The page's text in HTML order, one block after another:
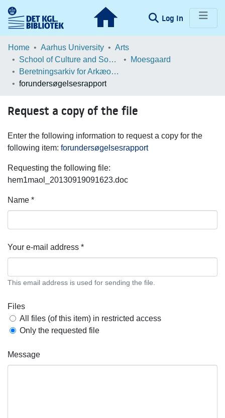
Log In (current)
Communities & Collections
Statistics
Home Aarhus University
Arts
School of Culture and Society
Moesgaard
Beretningsarkiv for Arkæologiske Undersøgelser
forundersøgelsesrapport
Request a copy of the file
Enter the following information to request a copy for the
following item: forundersøgelsesrapport
Requesting the following file:
hem1maol_20130919091623.doc
Name *
Your e-mail address *
This email address is used for sending the file.
Files
All files (of this item) in restricted access
Only the requested file
Message